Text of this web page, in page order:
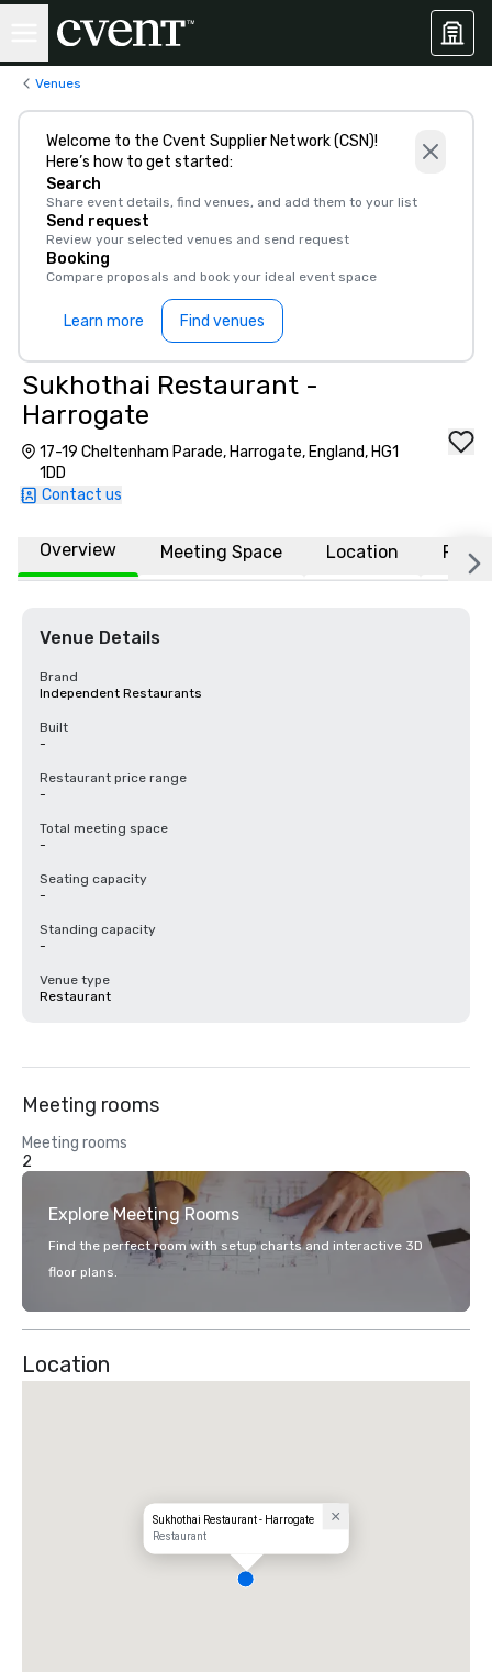
Venues
Welcome to the Cvent Supplier Network (CSN)!
Here’s how to get started:
Search
Share event details, find venues, and add them to your list
Send request
Review your selected venues and send request
Booking
Compare proposals and book your ideal event space
Learn more Find venues
Sukhothai Restaurant -
Harrogate
17-19 Cheltenham Parade, Harrogate, England, HG1
1DD
Contact us
Overview Meeting Space Location FAQs
Venue Details
Brand
Independent Restaurants
Built
-
Restaurant price range
-
Total meeting space
-
Seating capacity
-
Standing capacity
-
Venue type
Restaurant
Meeting rooms
Meeting rooms
2
Explore Meeting Rooms
Find the perfect room with setup charts and interactive 3D
floor plans.
Location
Sukhothai Restaurant - Harrogate
Restaurant